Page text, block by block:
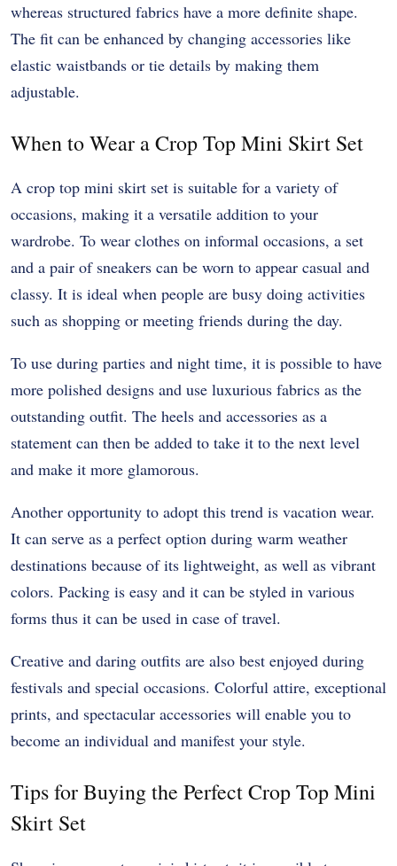
whereas structured fabrics have a more definite shape.
The fit can be enhanced by changing accessories like
elastic waistbands or tie details by making them
adjustable.
When to Wear a Crop Top Mini Skirt Set
A crop top mini skirt set is suitable for a variety of
occasions, making it a versatile addition to your
wardrobe. To wear clothes on informal occasions, a set
and a pair of sneakers can be worn to appear casual and
classy. It is ideal when people are busy doing activities
such as shopping or meeting friends during the day.
To use during parties and night time, it is possible to have
more polished designs and use luxurious fabrics as the
outstanding outfit. The heels and accessories as a
statement can then be added to take it to the next level
and make it more glamorous.
Another opportunity to adopt this trend is vacation wear.
It can serve as a perfect option during warm weather
destinations because of its lightweight, as well as vibrant
colors. Packing is easy and it can be styled in various
forms thus it can be used in case of travel.
Creative and daring outfits are also best enjoyed during
festivals and special occasions. Colorful attire, exceptional
prints, and spectacular accessories will enable you to
become an individual and manifest your style.
Tips for Buying the Perfect Crop Top Mini
Skirt Set